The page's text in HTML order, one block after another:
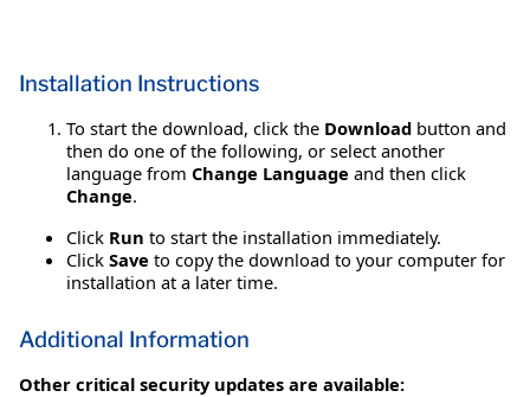
Installation Instructions
To start the download, click the Download button and
then do one of the following, or select another
language from Change Language and then click
Change.
Click Run to start the installation immediately.
Click Save to copy the download to your computer for
installation at a later time.
Additional Information
Other critical security updates are available: